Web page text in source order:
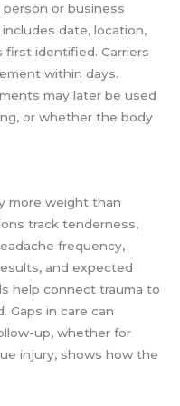
or business
date, location,
identified. Carriers
within days.
may later be used
or whether the body
more weight than
track tenderness,
frequency,
and expected
help connect trauma to
Gaps in care can
up, whether for
injury, shows how the